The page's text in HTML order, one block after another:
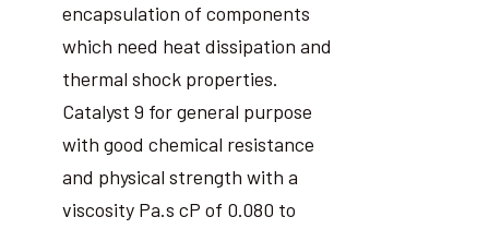
encapsulation of components
which need heat dissipation and
thermal shock properties.
Catalyst 9 for general purpose
with good chemical resistance
and physical strength with a
viscosity Pa.s cP of 0.080 to